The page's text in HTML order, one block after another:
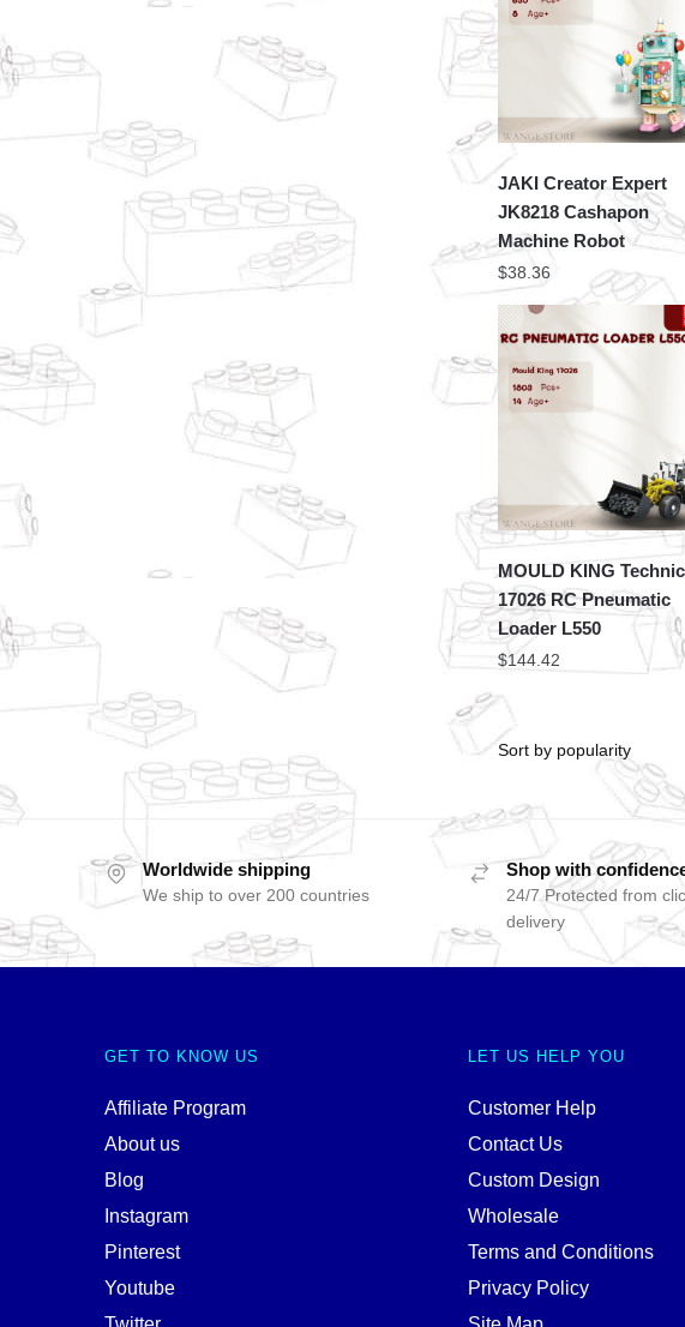
JAKI Creator Expert
JK8218 Cashapon
Machine Robot
$38.36
MOULD KING
17026 RC Pneumatic
Loader L550
$144.42
Worldwide shipping
We ship to over 200 countries
Shop with
24/7 Protected from
delivery
GET TO KNOW US
Affiliate Program
About us
Blog
Instagram
Pinterest
Youtube
LET US HELP YOU
Customer Help
Contact Us
Custom Design
Wholesale
Terms and Conditions
Privacy Policy